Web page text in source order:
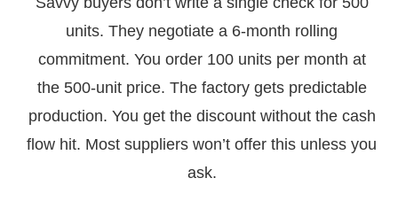
units. They negotiate a 6-month rolling
commitment. You order 100 units per month at
the 500-unit price. The factory gets predictable
production. You get the discount without the cash
flow hit. Most suppliers won’t offer this unless you
ask.